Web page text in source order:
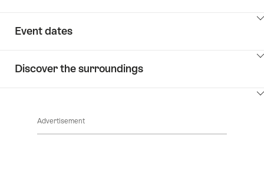
Event dates
ClickToViewContent
Discover the surroundings
Advertisement